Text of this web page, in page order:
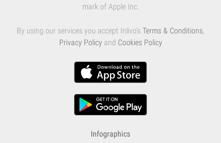
mark of Apple Inc.
By using our services you accept Inlivo's Terms & Conditions,
Privacy Policy and Cookies Policy
Infographics